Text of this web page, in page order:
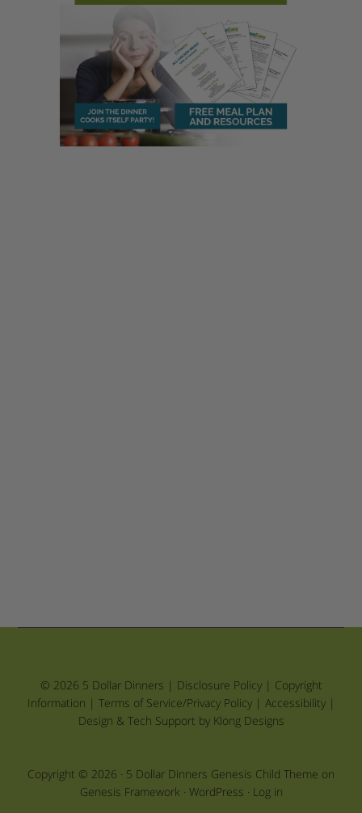
© 2026 5 Dollar Dinners | Disclosure Policy| Copyright
Information | Terms of Service/Privacy Policy| Accessibility|
Design & Tech Support by Klong Designs
Copyright © 2026 · 5 Dollar Dinners Genesis Child Theme on
Genesis Framework· WordPress · Log in